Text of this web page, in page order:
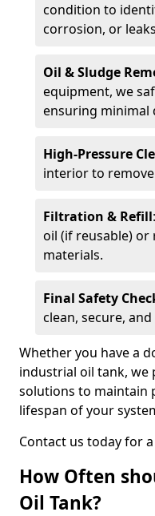
condition to
corrosion, or
Oil & Sludge
equipment, we
ensuring minimal
High-Pressure
interior to
Filtration & Refill
oil (if reusable) or
materials.
Final Safety
clean, secure,
Whether you have a
industrial oil tank, we
solutions to maintain
lifespan of your
Contact us today for
How Often
Oil Tank?